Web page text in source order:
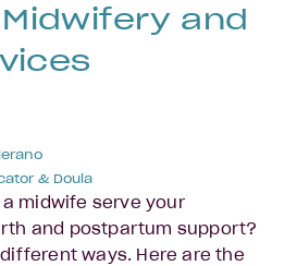
and
& Doula
midwife serve your
and postpartum support?
ways. Here are the